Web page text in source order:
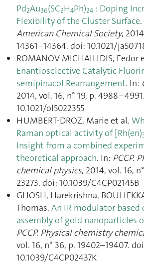
Pd2Au36(SC2H4Ph)24 : Doping
Flexibility of the Cluster Surface
American Chemical Society,
14361–14364. doi: 10.1021/
ROMANOV MICHAILIDIS, Fedor
Enantioselective Catalytic
semipinacol Rearrangement. In:
2014, vol. 16, n° 19, p.
10.1021/ol5022355
HUMBERT-DROZ, Marie et al.
Raman optical activity of [Rh(en)
Insight from a combined
theoretical approach. In: PCCP.
chemical physics, 2014, vol. 16,
23273. doi: 10.1039/C4CP02145B
GHOSH, Harekrishna,
Thomas. An IR modulator based
assembly of gold nanoparticles
PCCP. Physical chemistry
vol. 16, n° 36, p. 19402–19407.
10.1039/C4CP02437K